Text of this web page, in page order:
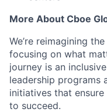
More About Cboe
We’re reimagining
focusing on what
journey is an
leadership programs
initiatives that
to succeed.